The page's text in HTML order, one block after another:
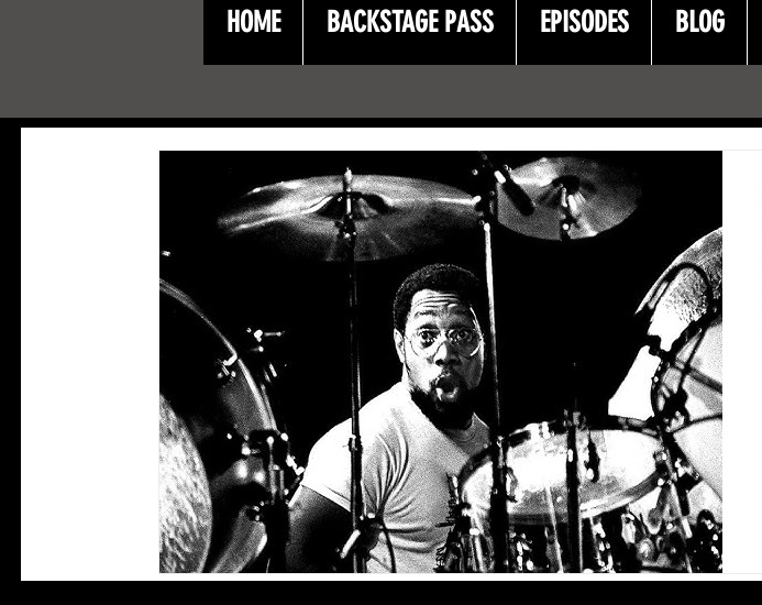
HOME BACKSTAGE PASS EPISODES BLOG